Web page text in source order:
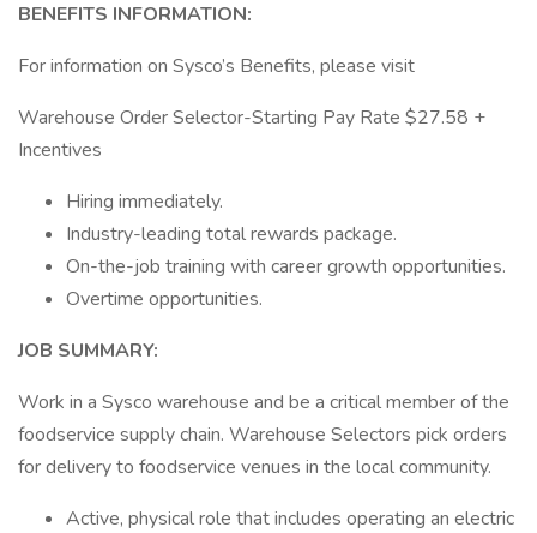
BENEFITS INFORMATION:
For information on Sysco’s Benefits, please visit
Warehouse Order Selector-Starting Pay Rate $27.58 +
Incentives
Hiring immediately.
Industry-leading total rewards package.
On-the-job training with career growth opportunities.
Overtime opportunities.
JOB SUMMARY:
Work in a Sysco warehouse and be a critical member of the
foodservice supply chain. Warehouse Selectors pick orders
for delivery to foodservice venues in the local community.
Active, physical role that includes operating an electric